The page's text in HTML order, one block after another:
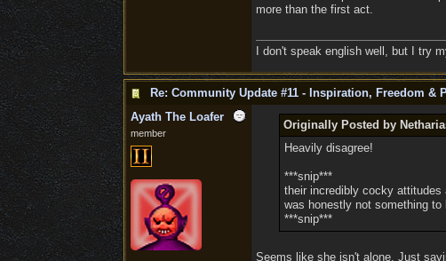
more than the first act.
I don't speak english well, but I try
Re: Community Update #11 - Inspiration, Freedom &
Ayath The Loafer
member
Originally Posted by
Heavily disagree!
***snip***
their incredibly cocky attitudes
was honestly not something to
***snip***
Seems like she isn't alone. Just